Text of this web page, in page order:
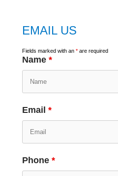
EMAIL US
Fields marked with an *are required
Name *
Email *
Phone *